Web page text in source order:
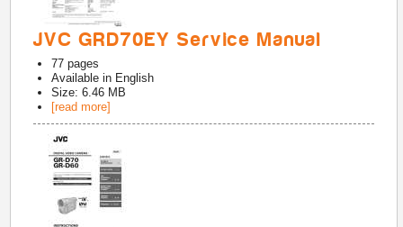
JVC GRD70EY Service Manual
77 pages
Available in English
Size: 6.46 MB
[read more]